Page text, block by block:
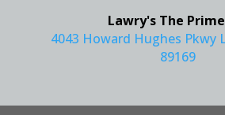
Lawry's The
4043 Howard Hughes Pkwy
89169